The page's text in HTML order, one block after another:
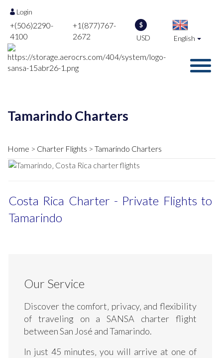
Login
+(506)2290-
4100
+1(877)767-
2672
$
USD English
Tamarindo Charters
Home Charter Flights Tamarindo Charters
Costa Rica Charter - Private Flights to
Tamarindo
Our Service
Discover the comfort‚ privacy‚ and flexibility
of traveling on a SANSA charter flight
between San José and Tamarindo.
In just 45 minutes‚ you will arrive at one of